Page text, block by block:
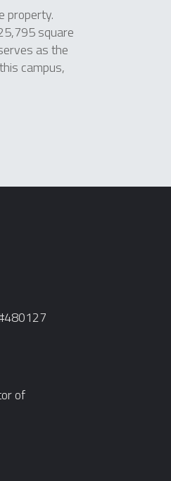
property.
square
as the
campus,
of